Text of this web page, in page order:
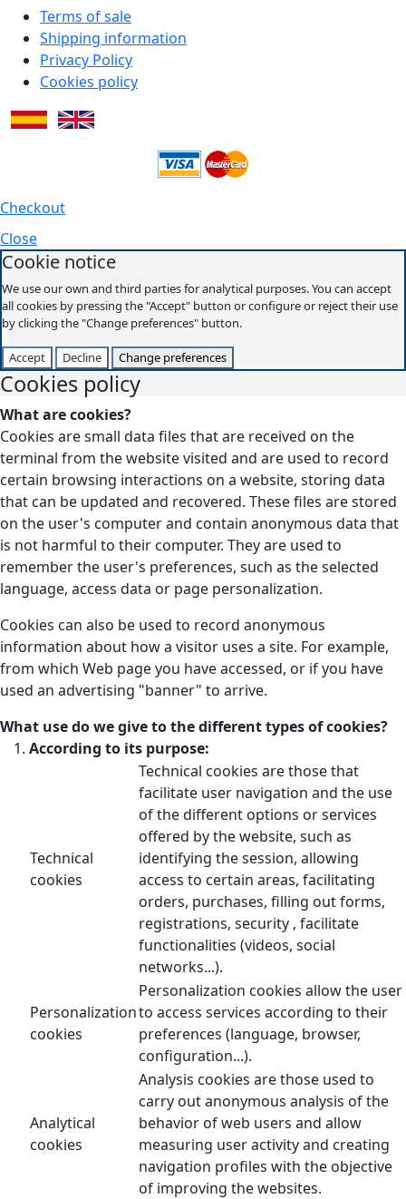
Terms of sale
Shipping information
Privacy Policy
Cookies policy
Checkout
Close
Cookie notice
We use our own and third parties for analytical purposes. You can accept
all cookies by pressing the "Accept" button or configure or reject their use
by clicking the "Change preferences" button.
Accept Decline Change preferences
Cookies policy
What are cookies?
Cookies are small data files that are received on the
terminal from the website visited and are used to record
certain browsing interactions on a website, storing data
that can be updated and recovered. These files are stored
on the user's computer and contain anonymous data that
is not harmful to their computer. They are used to
remember the user's preferences, such as the selected
language, access data or page personalization.
Cookies can also be used to record anonymous
information about how a visitor uses a site. For example,
from which Web page you have accessed, or if you have
used an advertising "banner" to arrive.
What use do we give to the different types of cookies?
According to its purpose:
Technical
cookies
Technical cookies are those that
facilitate user navigation and the use
of the different options or services
offered by the website, such as
identifying the session, allowing
access to certain areas, facilitating
orders, purchases, filling out forms,
registrations, security , facilitate
functionalities (videos, social
networks...).
Personalization
cookies
Personalization cookies allow the user
to access services according to their
preferences (language, browser,
configuration...).
Analytical
cookies
Analysis cookies are those used to
carry out anonymous analysis of the
behavior of web users and allow
measuring user activity and creating
navigation profiles with the objective
of improving the websites.